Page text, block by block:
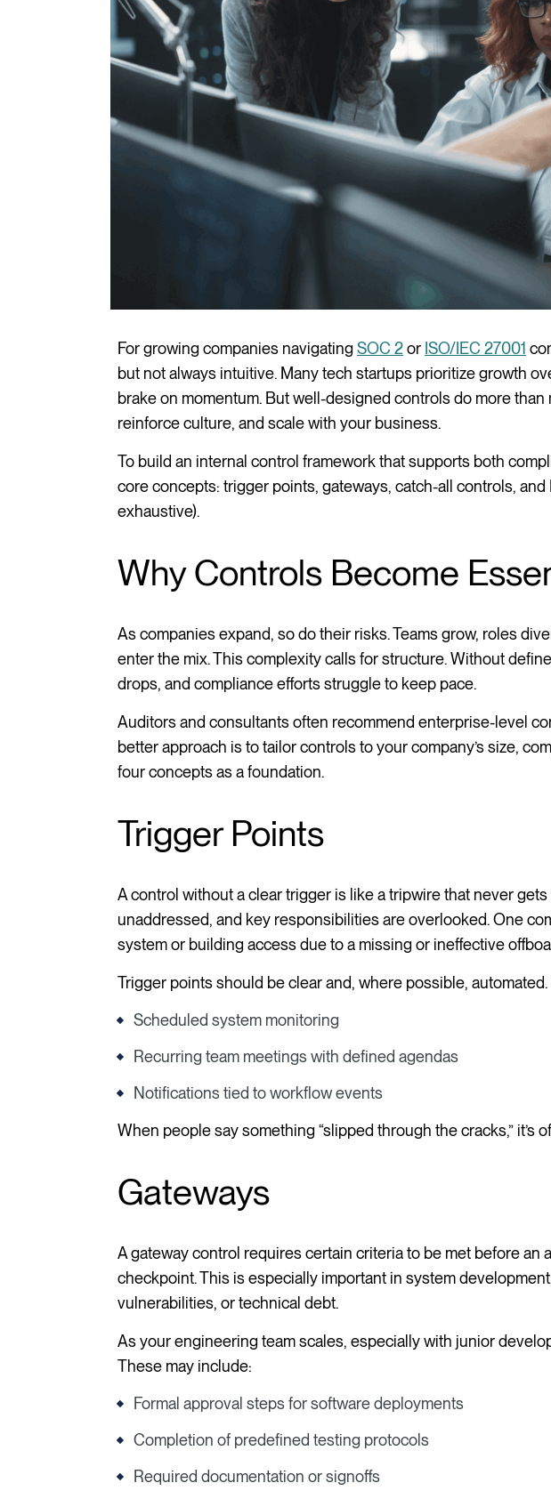
For growing companies navigatingSOC 2or ISO/IEC 27001
but not always intuitive. Many tech startups prioritize growth
brake on momentum. But well-designed controls do more
reinforce culture, and scale with your business.
To build an internal control framework that supports both
core concepts: trigger points, gateways, catch-all controls,
exhaustive).
Why Controls Become
As companies expand, so do their risks. Teams grow, roles
enter the mix. This complexity calls for structure. Without
drops, and compliance efforts struggle to keep pace.
Auditors and consultants often recommend enterprise-level
better approach is to tailor controls to your company’s size,
four concepts as a foundation.
Trigger Points
A control without a clear trigger is like a tripwire that never
unaddressed, and key responsibilities are overlooked. One
system or building access due to a missing or ineffective
Trigger points should be clear and, where possible,
Scheduled system monitoring
Recurring team meetings with defined agendas
Notifications tied to workflow events
When people say something “slipped through the cracks,” it’s
Gateways
A gateway control requires certain criteria to be met before
checkpoint. This is especially important in system
vulnerabilities, or technical debt.
As your engineering team scales, especially with junior
These may include:
Formal approval steps for software deployments
Completion of predefined testing protocols
Required documentation or signoffs